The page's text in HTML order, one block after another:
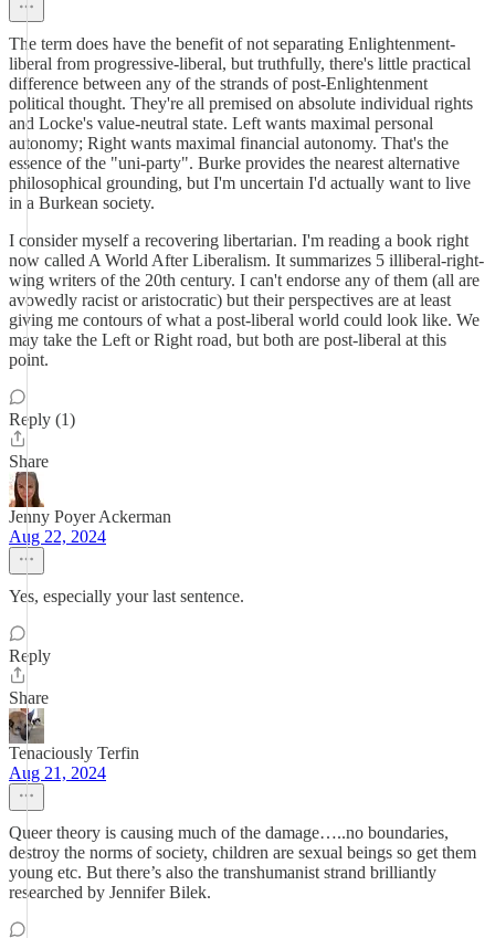
The term does have the benefit of not separating Enlightenment-
liberal from progressive-liberal, but truthfully, there's little practical
difference between any of the strands of post-Enlightenment
political thought. They're all premised on absolute individual rights
and Locke's value-neutral state. Left wants maximal personal
autonomy; Right wants maximal financial autonomy. That's the
essence of the "uni-party". Burke provides the nearest alternative
philosophical grounding, but I'm uncertain I'd actually want to live
in a Burkean society.
I consider myself a recovering libertarian. I'm reading a book right
now called A World After Liberalism. It summarizes 5 illiberal-right-
wing writers of the 20th century. I can't endorse any of them (all are
avowedly racist or aristocratic) but their perspectives are at least
giving me contours of what a post-liberal world could look like. We
may take the Left or Right road, but both are post-liberal at this
point.
Reply (1)
Share
Jenny Poyer Ackerman
Aug 22, 2024
Yes, especially your last sentence.
Reply
Share
Tenaciously Terfin
Aug 21, 2024
Queer theory is causing much of the damage…..no boundaries,
destroy the norms of society, children are sexual beings so get them
young etc. But there’s also the transhumanist strand brilliantly
researched by Jennifer Bilek.